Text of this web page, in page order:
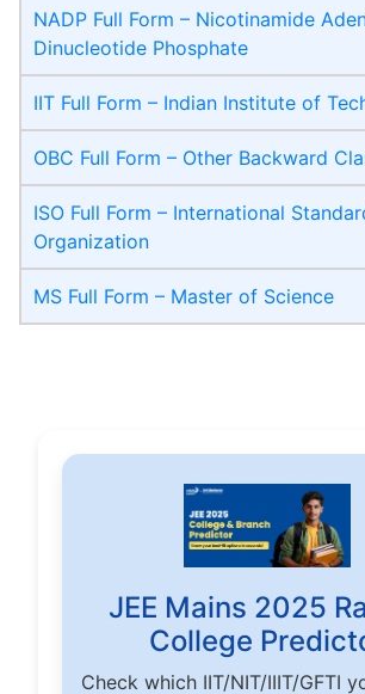
NADP Full Form – Nicotinamide
Dinucleotide Phosphate
IIT Full Form – Indian Institute of
OBC Full Form – Other Backward
ISO Full Form – International
Organization
MS Full Form – Master of Science
JEE Mains 2025
College
Check which IIT/NIT/IIIT/GFTI